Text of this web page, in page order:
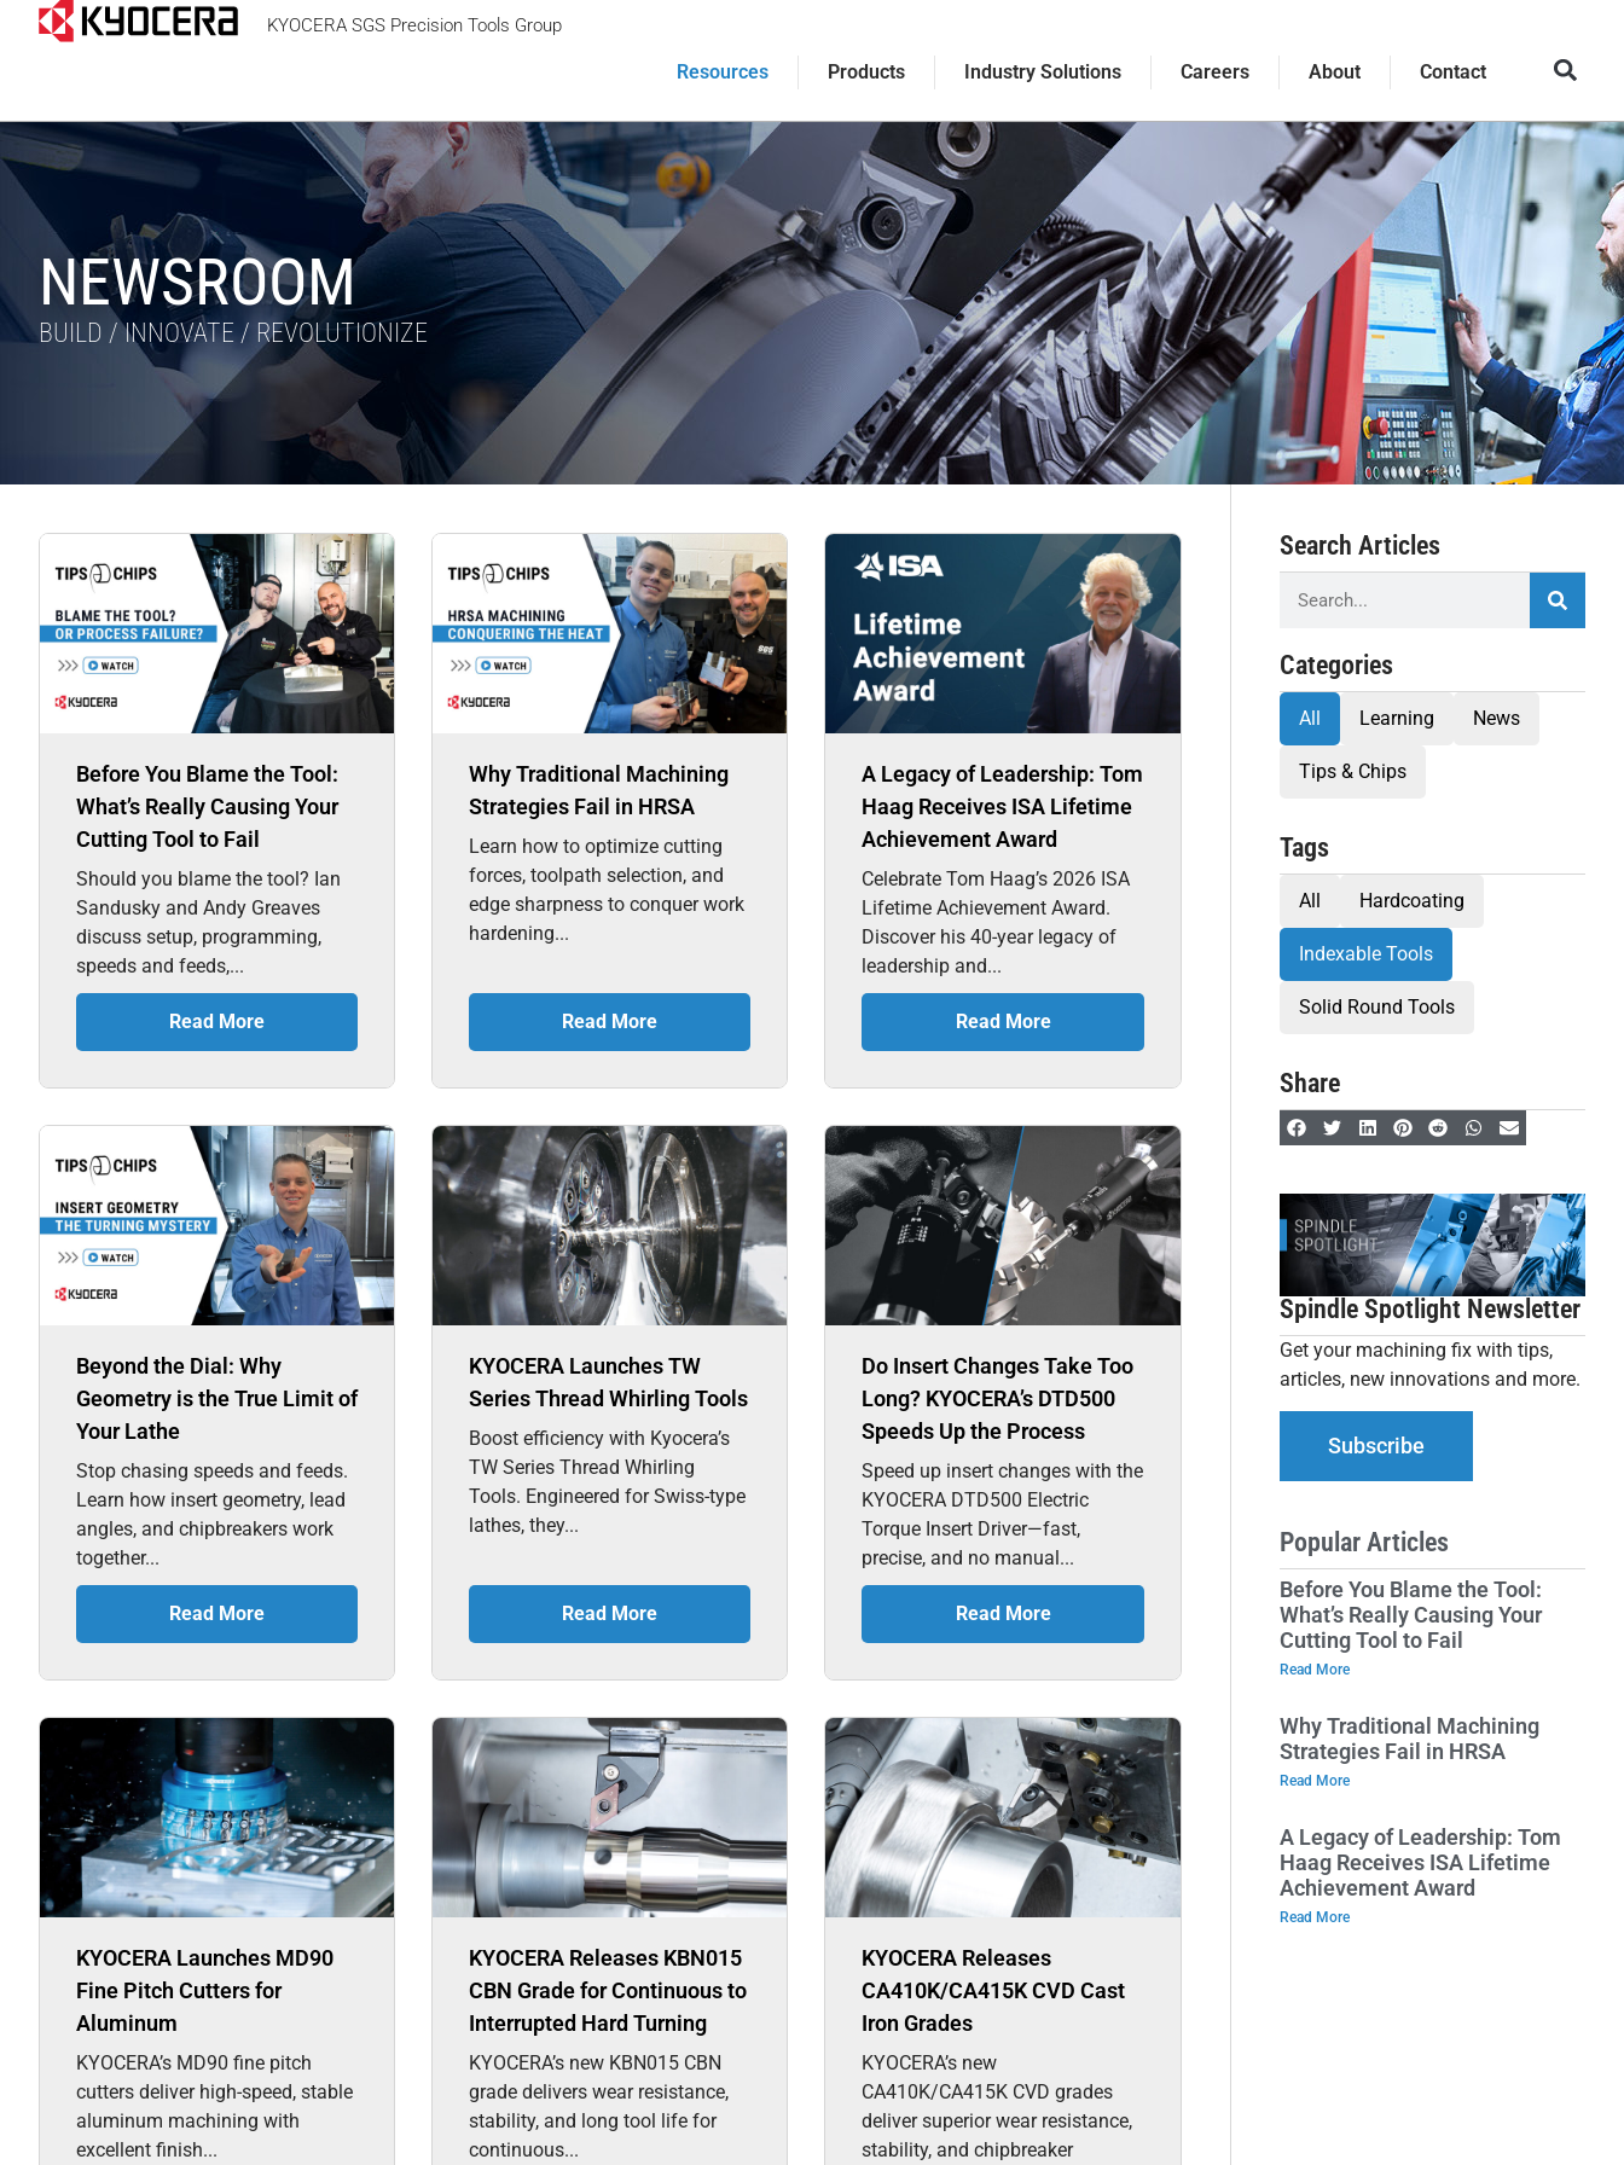
KYOCERA SGS Precision Tools Group
Resources Products Industry Solutions Careers About Contact
NEWSROOM
BUILD / INNOVATE / REVOLUTIONIZE
Before You Blame the Tool:
What’s Really Causing Your
Cutting Tool to Fail
Should you blame the tool? Ian
Sandusky and Andy Greaves
discuss setup, programming,
speeds and feeds,...
Read More
Why Traditional Machining
Strategies Fail in HRSA
Learn how to optimize cutting
forces, toolpath selection, and
edge sharpness to conquer work
hardening...
Read More
A Legacy of Leadership: Tom
Haag Receives ISA Lifetime
Achievement Award
Celebrate Tom Haag’s 2026 ISA
Lifetime Achievement Award.
Discover his 40-year legacy of
leadership and...
Read More
Beyond the Dial: Why
Geometry is the True Limit of
Your Lathe
Stop chasing speeds and feeds.
Learn how insert geometry, lead
angles, and chipbreakers work
together...
Read More
KYOCERA Launches TW
Series Thread Whirling Tools
Boost efficiency with Kyocera’s
TW Series Thread Whirling
Tools. Engineered for Swiss-type
lathes, they...
Read More
Do Insert Changes Take Too
Long? KYOCERA’s DTD500
Speeds Up the Process
Speed up insert changes with the
KYOCERA DTD500 Electric
Torque Insert Driver—fast,
precise, and no manual...
Read More
KYOCERA Launches MD90
Fine Pitch Cutters for
Aluminum
KYOCERA’s MD90 fine pitch
cutters deliver high-speed, stable
aluminum machining with
excellent finish...
KYOCERA Releases KBN015
CBN Grade for Continuous to
Interrupted Hard Turning
KYOCERA’s new KBN015 CBN
grade delivers wear resistance,
stability, and long tool life for
continuous...
KYOCERA Releases
CA410K/CA415K CVD Cast
Iron Grades
KYOCERA’s new
CA410K/CA415K CVD grades
deliver superior wear resistance,
stability, and chipbreaker
Search Articles
Categories
All Learning News
Tips & Chips
Tags
All Hardcoating
Indexable Tools
Solid Round Tools
Share
Spindle Spotlight Newsletter
Get your machining fix with tips,
articles, new innovations and more.
Subscribe
Popular Articles
Before You Blame the Tool:
What’s Really Causing Your
Cutting Tool to Fail
Read More
Why Traditional Machining
Strategies Fail in HRSA
Read More
A Legacy of Leadership: Tom
Haag Receives ISA Lifetime
Achievement Award
Read More